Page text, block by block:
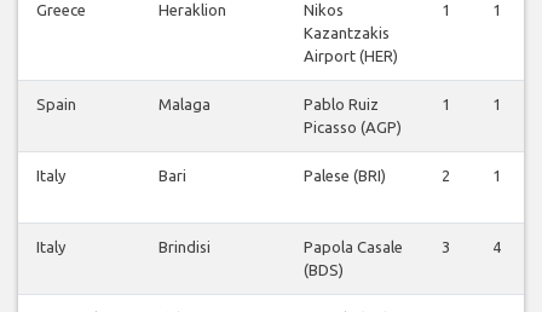
Greece Heraklion
Nikos
Kazantzakis
Airport (HER)
1 1
Spain Malaga
Pablo Ruiz
Picasso (AGP)
1 1
Italy Bari Palese (BRI) 2 1
Italy Brindisi
Papola Casale
(BDS)
3 4